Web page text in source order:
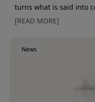
turns what is said into
in the right context and
and follow up on.
[READ MORE]
News